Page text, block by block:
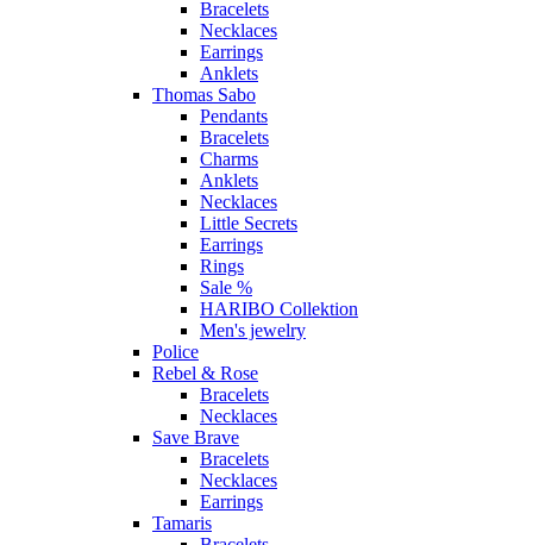
Bracelets
Necklaces
Earrings
Anklets
Thomas Sabo
Pendants
Bracelets
Charms
Anklets
Necklaces
Little Secrets
Earrings
Rings
Sale %
HARIBO Collektion
Men's jewelry
Police
Rebel & Rose
Bracelets
Necklaces
Save Brave
Bracelets
Necklaces
Earrings
Tamaris